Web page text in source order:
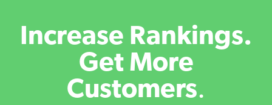
Increase Rankings.
Get More
Customers.